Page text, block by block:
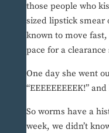
those people who
sized lipstick smear
known to move
pace for a clearance
One day she went
“EEEEEEEEEK!”
So worms have a
week, we didn’t